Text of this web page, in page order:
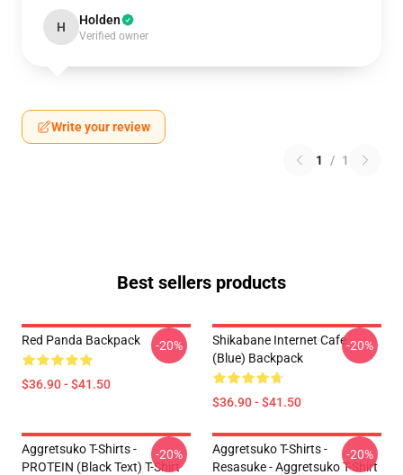
H Holden
Verified owner
Write your review
1 / 1
Best sellers products
Red Panda Backpack
$36.90 - $41.50
-20%
Shikabane Internet Cafe
(Blue) Backpack
$36.90 - $41.50
-20%
Aggretsuko T-Shirts -
PROTEIN (black Text) T-Shirt
-20%
Aggretsuko T-Shirts -
Resasuke - Aggretsuko T-Shirt
-20%